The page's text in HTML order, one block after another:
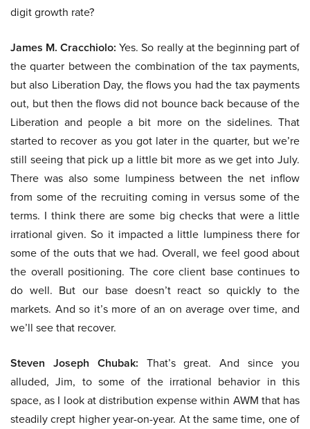
digit growth rate?
James M. Cracchiolo: Yes. So really at the beginning part of
the quarter between the combination of the tax payments,
but also Liberation Day, the flows you had the tax payments
out, but then the flows did not bounce back because of the
Liberation and people a bit more on the sidelines. That
started to recover as you got later in the quarter, but we’re
still seeing that pick up a little bit more as we get into July.
There was also some lumpiness between the net inflow
from some of the recruiting coming in versus some of the
terms. I think there are some big checks that were a little
irrational given. So it impacted a little lumpiness there for
some of the outs that we had. Overall, we feel good about
the overall positioning. The core client base continues to
do well. But our base doesn’t react so quickly to the
markets. And so it’s more of an on average over time, and
we’ll see that recover.
Steven Joseph Chubak: That’s great. And since you
alluded, Jim, to some of the irrational behavior in this
space, as I look at distribution expense within AWM that has
steadily crept higher year-on-year. At the same time, one of